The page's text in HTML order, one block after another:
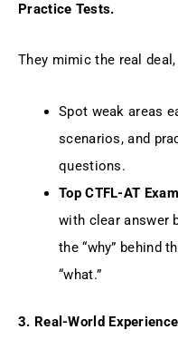
Practice Tests.
They mimic the real
Spot weak areas
scenarios, and
questions.
Top CTFL-AT
with clear answer
the “why” behind
“what.”
3. Real-World Experience